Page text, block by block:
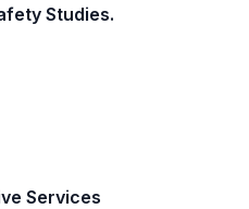
Studies.
Services